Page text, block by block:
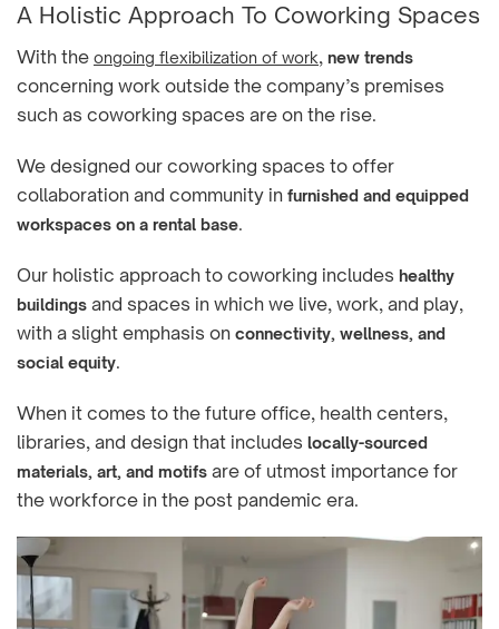
A Holistic Approach To Coworking Spaces
With the ongoing flexibilization of work, new trends
concerning work outside the company’s premises
such as coworking spaces are on the rise.
We designed our coworking spaces to offer
collaboration and community in furnished and equipped
workspaces on a rental base.
Our holistic approach to coworking includes healthy
buildings and spaces in which we live, work, and play,
with a slight emphasis on connectivity, wellness, and
social equity.
When it comes to the future office, health centers,
libraries, and design that includes locally-sourced
materials, art, and motifs are of utmost importance for
the workforce in the post pandemic era.